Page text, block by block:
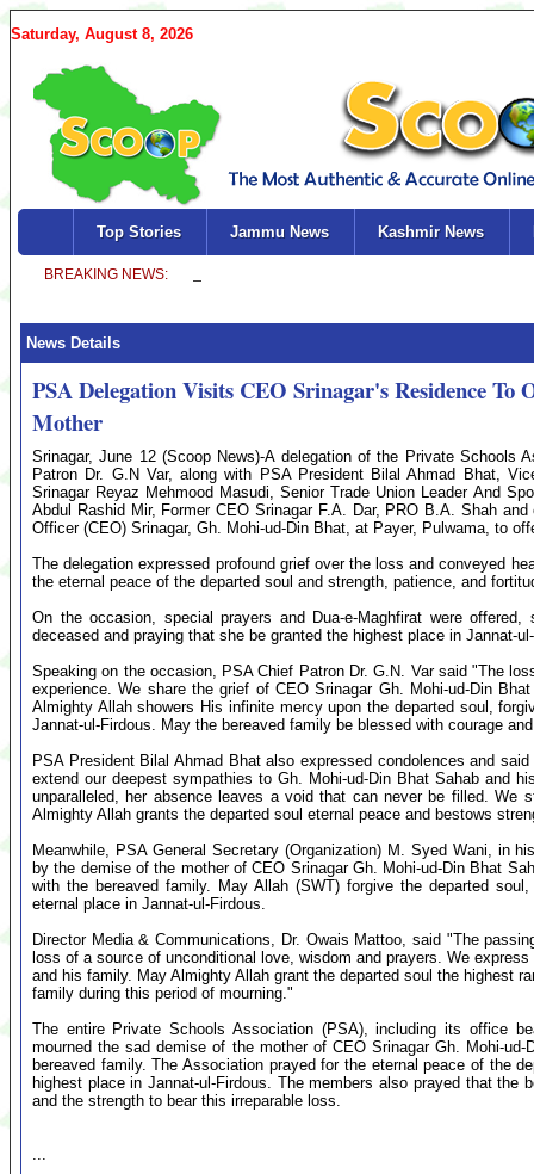
Saturday, August 8, 2026
Top Stories Jammu News Kashmir News
News Details
PSA Delegation Visits CEO Srinagar's Residence To
Mother
Srinagar, June 12 (Scoop News)-A delegation of the Private Schools
Patron Dr. G.N Var, along with PSA President Bilal Ahmad Bhat,
Srinagar Reyaz Mehmood Masudi, Senior Trade Union Leader And
Abdul Rashid Mir, Former CEO Srinagar F.A. Dar, PRO B.A. Shah
Officer (CEO) Srinagar, Gh. Mohi-ud-Din Bhat, at Payer, Pulwama, to
The delegation expressed profound grief over the loss and conveyed
the eternal peace of the departed soul and strength, patience, and
On the occasion, special prayers and Dua-e-Maghfirat were
deceased and praying that she be granted the highest place in Jannat-
Speaking on the occasion, PSA Chief Patron Dr. G.N. Var said "The
experience. We share the grief of CEO Srinagar Gh. Mohi-ud-Din
Almighty Allah showers His infinite mercy upon the departed soul,
Jannat-ul-Firdous. May the bereaved family be blessed with courage
PSA President Bilal Ahmad Bhat also expressed condolences and
extend our deepest sympathies to Gh. Mohi-ud-Din Bhat Sahab and
unparalleled, her absence leaves a void that can never be filled. We
Almighty Allah grants the departed soul eternal peace and bestows
Meanwhile, PSA General Secretary (Organization) M. Syed Wani, in
by the demise of the mother of CEO Srinagar Gh. Mohi-ud-Din Bhat
with the bereaved family. May Allah (SWT) forgive the departed
eternal place in Jannat-ul-Firdous.
Director Media & Communications, Dr. Owais Mattoo, said "The
loss of a source of unconditional love, wisdom and prayers. We
and his family. May Almighty Allah grant the departed soul the highest
family during this period of mourning."
The entire Private Schools Association (PSA), including its office
mourned the sad demise of the mother of CEO Srinagar Gh. Mohi-
bereaved family. The Association prayed for the eternal peace of the
highest place in Jannat-ul-Firdous. The members also prayed that the
and the strength to bear this irreparable loss.
...